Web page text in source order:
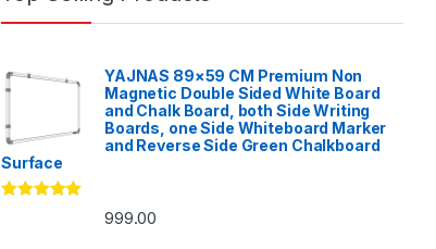
YAJNAS 89×59 CM Premium Non
Magnetic Double Sided White Board
and Chalk Board, both Side Writing
Boards, one Side Whiteboard Marker
and Reverse Side Green Chalkboard
Surface
999.00